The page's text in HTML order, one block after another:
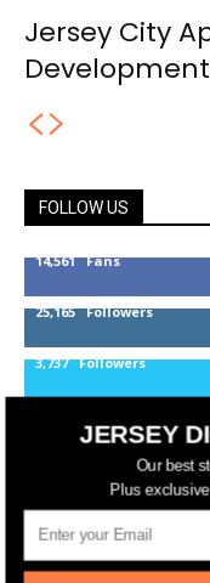
Jersey City
FOLLOW US
14,561 Fans
25,165 Followers
3,737 Followers
jerseydigs
New Jersey’s
community
JERSEY
Our best
Plus